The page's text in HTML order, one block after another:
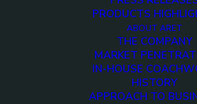
PRODUCTS
ABOUT ARET
THE COMPANY
MARKET
IN-HOUSE
HISTORY
APPROACH TO